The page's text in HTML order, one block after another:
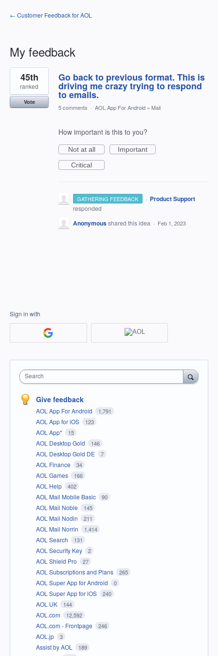
← Customer Feedback for AOL
My feedback
1
result
found
Go back to previous format. This is
driving me crazy trying to respond
to emails.
45th
ranked
Vote
5 comments · AOL App For Android » Mail
How important is this to you?
Not at all
Important
Critical
GATHERING FEEDBACK · Product Support
responded
Anonymousshared this idea · Feb 1, 2023
Sign in with
Search
Give feedback
AOL App For Android 1,791
AOL App for iOS 123
AOL App* 15
AOL Desktop Gold 146
AOL Desktop Gold DE 7
AOL Finance 34
AOL Games 166
AOL Help 402
AOL Mail Mobile Basic 90
AOL Mail Noble 145
AOL Mail Nodin 211
AOL Mail Norrin 1,414
AOL Search 131
AOL Security Key 2
AOL Shield Pro 27
AOL Subscriptions and Plans 265
AOL Super App for Android 0
AOL Super App for iOS 240
AOL UK 144
AOL.com 12,592
AOL.com - Frontpage 246
AOL.jp 3
Assist by AOL 189